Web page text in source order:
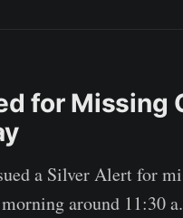
for Missing
a Silver Alert for
around 11:30